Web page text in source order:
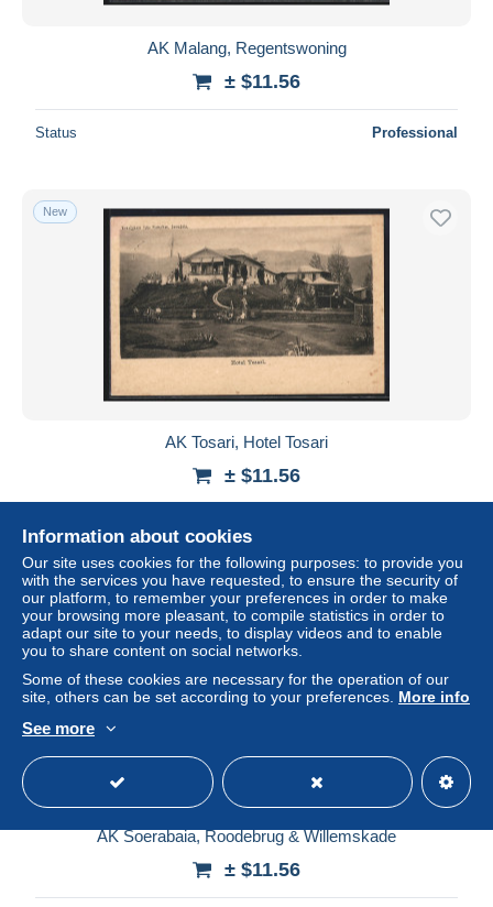
AK Malang, Regentswoning
± $11.56
Status Professional
New
AK Tosari, Hotel Tosari
± $11.56
Status
New
AK Soerabaia, Roodebrug & Willemskade
± $11.56
Information about cookies
Our site uses cookies for the following purposes: to provide you
with the services you have requested, to ensure the security of
our platform, to remember your preferences in order to make
your browsing more pleasant, to compile statistics in order to
adapt our site to your needs, to display videos and to enable
you to share content on social networks.
Some of these cookies are necessary for the operation of our
site, others can be set according to your preferences. More info
See more